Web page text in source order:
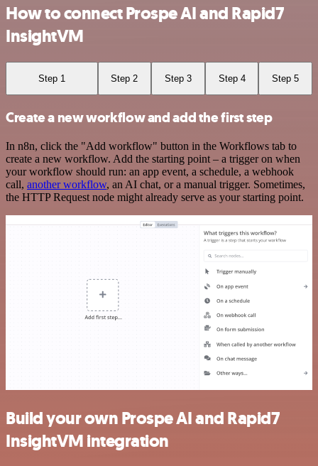
How to connect Prospe AI and Rapid7
InsightVM
Step 1 Step 2 Step 3 Step 4 Step 5
Create a new workflow and add the first step
In n8n, click the "Add workflow" button in the Workflows tab to
create a new workflow. Add the starting point – a trigger on when
your workflow should run: an app event, a schedule, a webhook
call, another workflow, an AI chat, or a manual trigger. Sometimes,
the HTTP Request node might already serve as your starting point.
Build your own Prospe AI and Rapid7
InsightVM integration